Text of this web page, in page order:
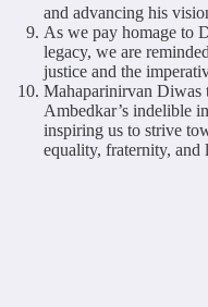
and advancing his
As we pay homage to
legacy, we are
justice and the
Mahaparinirvan Diwas
Ambedkar’s indelible
inspiring us to strive
equality, fraternity, and